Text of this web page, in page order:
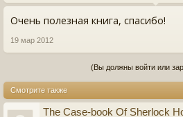
Очень полезная книга, спасибо!
19 мар 2012
(Вы должны войти или
Смотрите также
The Case-book Of Sherlock